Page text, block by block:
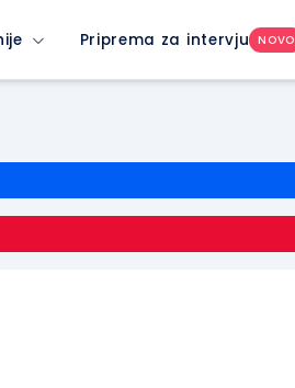
Priprema za intervju NOVO